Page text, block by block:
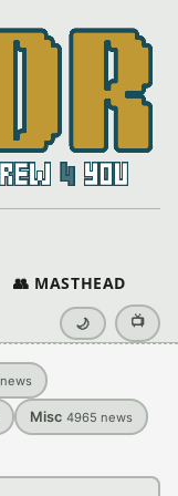
👥 MASTHEAD
🌙 📺
news
Misc 4965 news